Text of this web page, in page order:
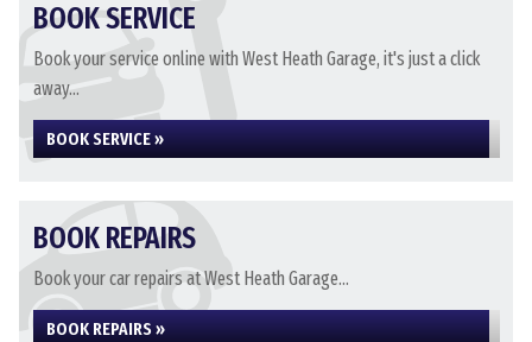
BOOK SERVICE
Book your service online with West Heath Garage, it's just a click
away...
BOOK SERVICE »
BOOK REPAIRS
Book your car repairs at West Heath Garage...
BOOK REPAIRS »